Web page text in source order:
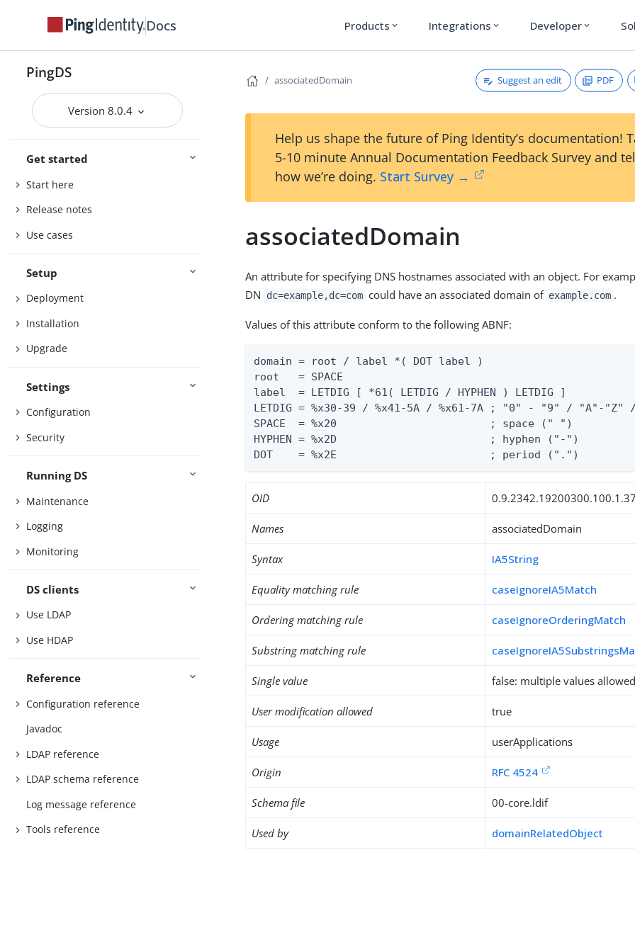
Docs Products expand_more Integrations expand_more Developer expand_more
PingDS
Version 8.0.4
Get started
Start here
Release notes
Use cases
Setup
Deployment
Installation
Upgrade
Settings
Configuration
Security
Running DS
Maintenance
Logging
Monitoring
DS clients
Use LDAP
Use HDAP
Reference
Configuration reference
Javadoc
LDAP reference
LDAP schema reference
Log message reference
Tools reference
associatedDomain Suggest an edit PDF
Help us shape the future of Ping Identity’s documentation!
5-10 minute Annual Documentation Feedback Survey and
how we’re doing. Start Survey →
associatedDomain
An attribute for specifying DNS hostnames associated with an object. For
DN
dc=example,dc=com could have an associated domain of example.com .
Values of this attribute conform to the following ABNF:
domain = root / label *( DOT label )
root   = SPACE
label  = LETDIG [ *61( LETDIG / HYPHEN ) LETDIG ]
LETDIG = %x30-39 / %x41-5A / %x61-7A ; "0" - "9" / "A"-
SPACE  = %x20                        ; space (" ")
HYPHEN = %x2D                        ; hyphen ("-")
DOT    = %x2E                        ; period (".")
OID 0.9.2342.19200300.100.1.37
Names associatedDomain
Syntax IA5String
Equality matching rule caseIgnoreIA5Match
Ordering matching rule caseIgnoreOrderingMatch
Substring matching rule
Single value false: multiple values allowed
User modification allowed true
Usage userApplications
Origin RFC 4524
Schema file 00-core.ldif
Used by domainRelatedObject